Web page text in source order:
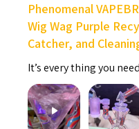
Phenomenal
Wig Wag Purple
Catcher, and
It’s every thing you